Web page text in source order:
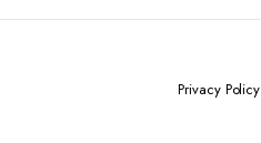
Privacy Policy